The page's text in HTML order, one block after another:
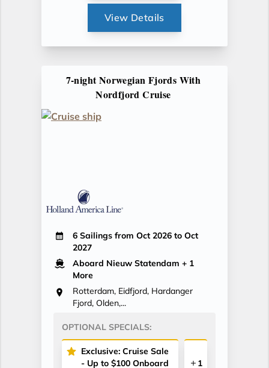
View Details
7-night Norwegian Fjords With
Nordfjord Cruise
6 Sailings from Oct 2026 to Oct
2027
Aboard Nieuw Statendam + 1
More
Rotterdam, Eidfjord, Hardanger
Fjord, Olden,...
OPTIONAL SPECIALS:
Exclusive: Cruise Sale
- Up to $100 Onboard
1